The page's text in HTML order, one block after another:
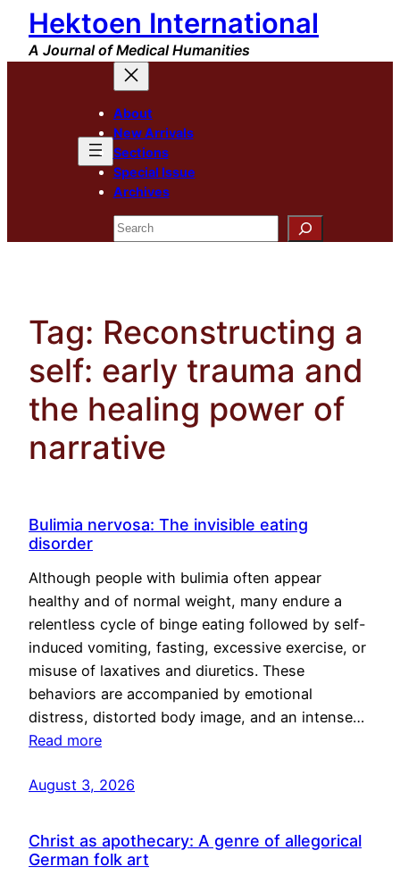
Skip
content
Hektoen International
A Journal of Medical Humanities
About
New Arrivals
Sections
Special Issue
Archives
Search
Tag: Reconstructing a
self: early trauma and
the healing power of
narrative
Bulimia nervosa: The invisible eating
disorder
Although people with bulimia often appear
healthy and of normal weight, many endure a
relentless cycle of binge eating followed by self-
induced vomiting, fasting, excessive exercise, or
misuse of laxatives and diuretics. These
behaviors are accompanied by emotional
distress, distorted body image, and an intense…
Read more
August 3, 2026
Christ as apothecary: A genre of allegorical
German folk art